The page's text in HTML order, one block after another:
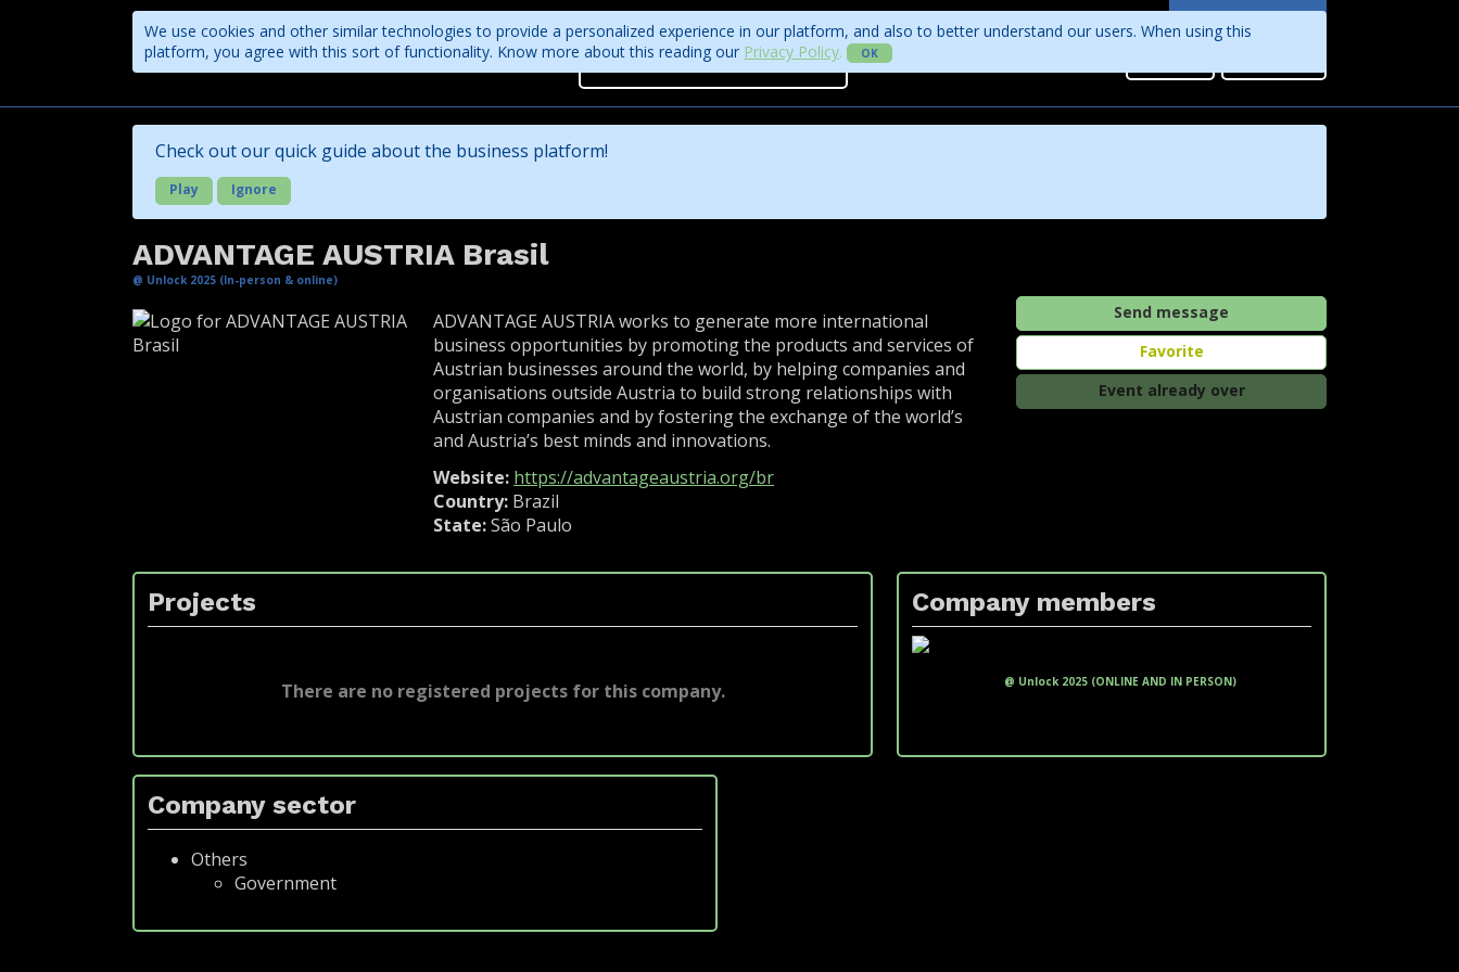
Companies Projects Get access to the business rounds Program
Program
Languages
Português
We use cookies and other similar technologies to provide a personalized experience in our platform, and also to better understand our users. When using this
platform, you agree with this sort of functionality. Know more about this reading our Privacy Policy. OK
Check out our quick guide about the business platform!
Play Ignore
ADVANTAGE AUSTRIA Brasil
@ Unlock 2025 (In-person & online)
Send message
Favorite
Event already over
ADVANTAGE AUSTRIA works to generate more international
business opportunities by promoting the products and services of
Austrian businesses around the world, by helping companies and
organisations outside Austria to build strong relationships with
Austrian companies and by fostering the exchange of the world’s
and Austria’s best minds and innovations.
Website: https://advantageaustria.org/br
Country: Brazil
State:São Paulo
Projects
There are no registered projects for this company.
Company members
@ Unlock 2025 (ONLINE AND IN PERSON)
Company sector
Others
Government